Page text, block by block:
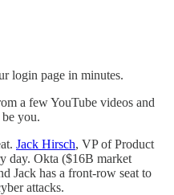
login page in minutes.
a few YouTube videos and
you.
Jack Hirsch, VP of Product
day. Okta ($16B market
Jack has a front-row seat to
attacks.